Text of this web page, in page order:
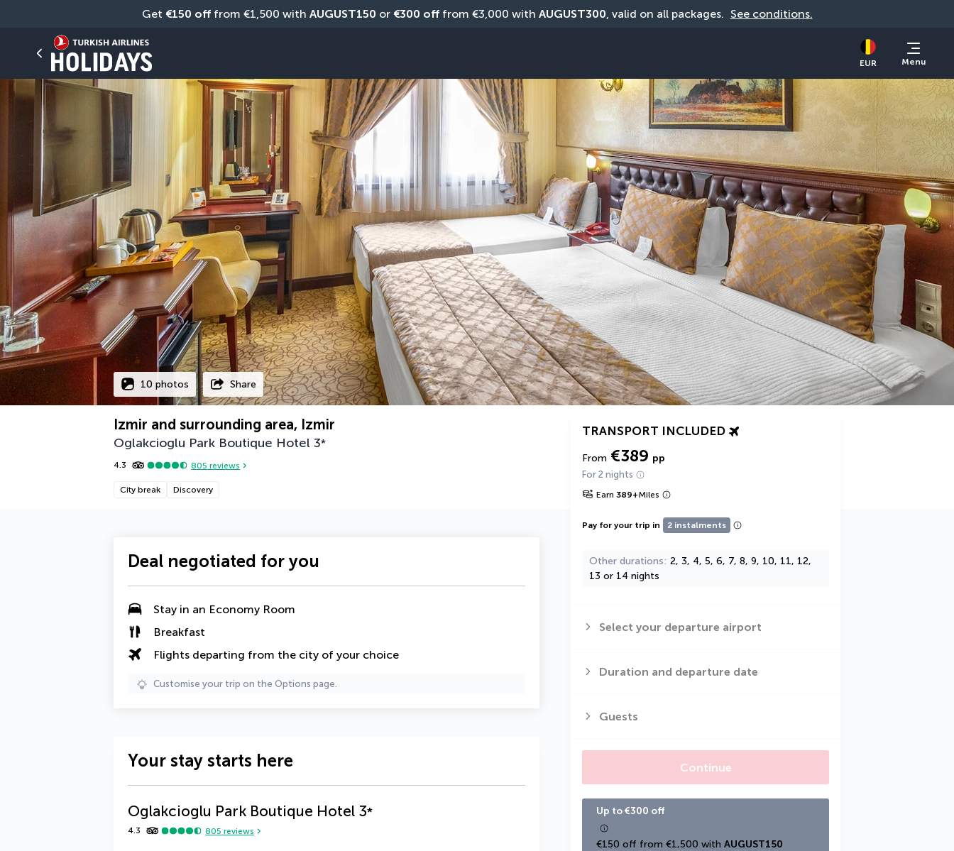
Get €150 off from €1,500 with AUGUST150 or €300 off from €3,000 with AUGUST300, valid on all packages. See conditions.
EUR Menu
10 photos Share
Izmir and surrounding area, Izmir
Oglakcioglu Park Boutique Hotel 3*
4.3 805 reviews
City break Discovery
TRANSPORT INCLUDED
From €389 pp
For 2 nights
Earn 389+Miles
Pay for your trip in 2 instalments
Other durations 2, 3, 4, 5, 6, 7, 8, 9, 10, 11, 12,
13 or 14 nights
Select your departure airport
Duration and departure date
Guests
Continue
Up to €300 off
€150 off from €1,500 with AUGUST150
Deal negotiated for you
Stay in an Economy Room
Breakfast
Flights departing from the city of your choice
Customise your trip on the Options page.
Your stay starts here
Oglakcioglu Park Boutique Hotel 3*
4.3 805 reviews